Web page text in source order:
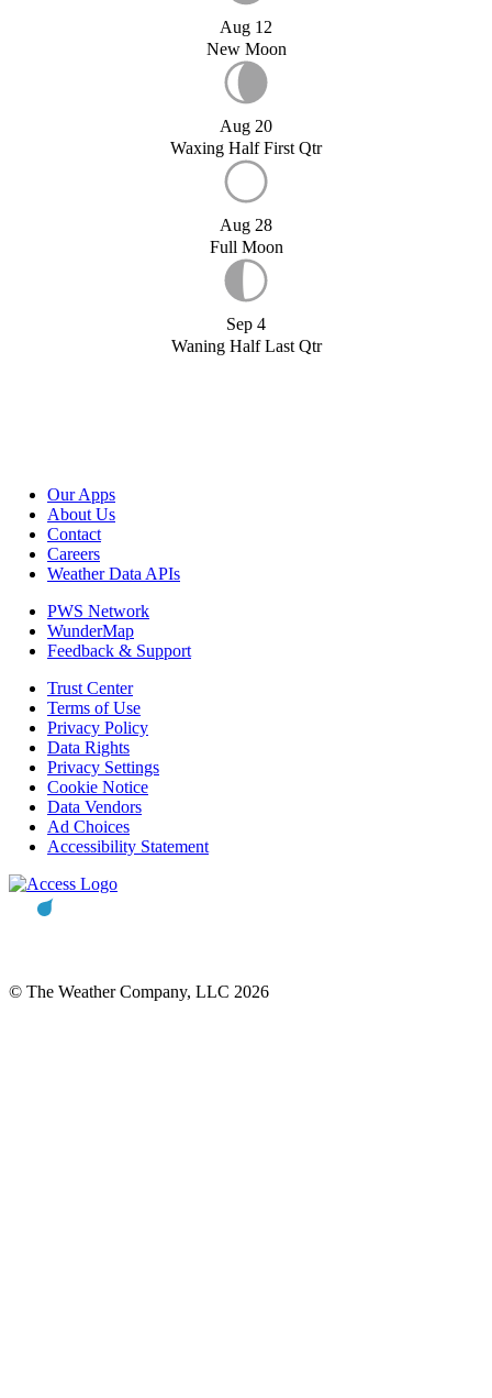
Aug 12
New Moon
Aug 20
Waxing Half First Qtr
Aug 28
Full Moon
Sep 4
Waning Half Last Qtr
Our Apps
About Us
Contact
Careers
Weather Data APIs
PWS Network
WunderMap
Feedback & Support
Trust Center
Terms of Use
Privacy Policy
Data Rights
Privacy Settings
Cookie Notice
Data Vendors
Ad Choices
Accessibility Statement
© The Weather Company, LLC 2026